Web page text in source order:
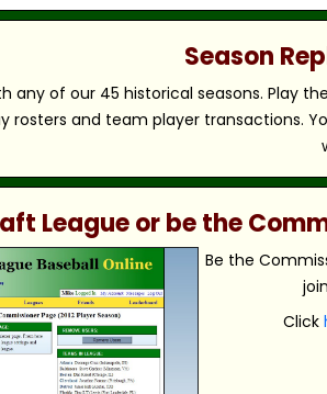
Season
any of our 45 historical seasons. Play
rosters and team player transactions.
League or be the
Be the
Click